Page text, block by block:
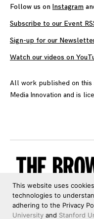
Follow us on Instagram
Subscribe to our Event
Sign-up for our
Watch our videos on
All work published on this
Media Innovation and is
This website uses
technologies to
adhering to the Privacy
University and Stanford